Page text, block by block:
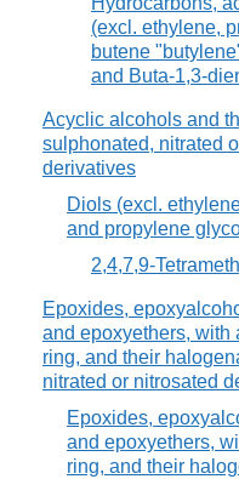
(excl. ethylene,
butene
and Buta-1,3-
Acyclic alcohols and
sulphonated, nitrated
derivatives
Diols (excl.
and propylene
2,4,7,9-
Epoxides,
and epoxyethers, with
ring, and their
nitrated or nitrosated
Epoxides,
and epoxyethers,
ring, and their